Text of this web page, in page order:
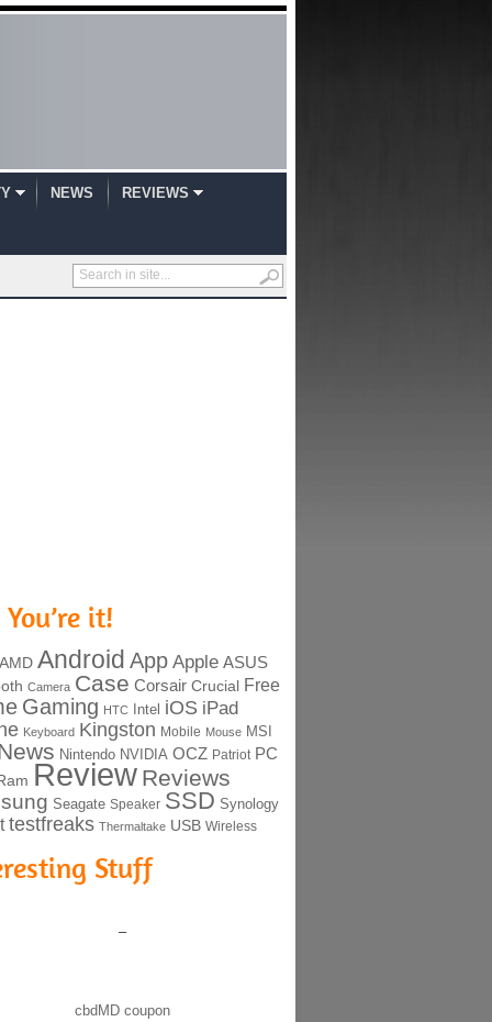
NEWS REVIEWS
it!
AMD Android App Apple ASUS
Camera Case Corsair Crucial Free
Gaming HTC Intel iOS iPad
Keyboard Kingston Mobile Mouse MSI
Nintendo NVIDIA OCZ Patriot PC
Review Reviews
Seagate Speaker SSD Synology
testfreaks Thermaltake USB Wireless
Stuff
–
cbdMD coupon